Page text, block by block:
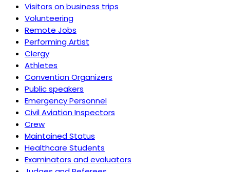
Visitors on business trips
Volunteering
Remote Jobs
Performing Artist
Clergy
Athletes
Convention Organizers
Public speakers
Emergency Personnel
Civil Aviation Inspectors
Crew
Maintained Status
Healthcare Students
Examinators and evaluators